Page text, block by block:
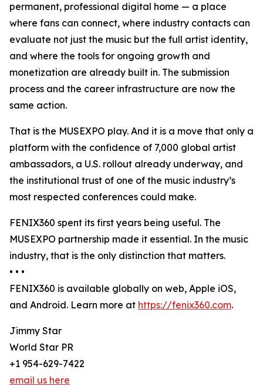
permanent, professional digital home — a place
where fans can connect, where industry contacts can
evaluate not just the music but the full artist identity,
and where the tools for ongoing growth and
monetization are already built in. The submission
process and the career infrastructure are now the
same action.
That is the MUSEXPO play. And it is a move that only a
platform with the confidence of 7,000 global artist
ambassadors, a U.S. rollout already underway, and
the institutional trust of one of the music industry’s
most respected conferences could make.
FENIX360 spent its first years being useful. The
MUSEXPO partnership made it essential. In the music
industry, that is the only distinction that matters.
• • •
FENIX360 is available globally on web, Apple iOS,
and Android. Learn more at https://fenix360.com.
Jimmy Star
World Star PR
+1 954-629-7422
email us here